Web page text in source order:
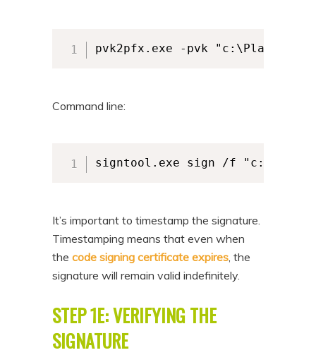
pvk2pfx.exe -pvk
Command line:
signtool.exe sign /f
It’s important to timestamp the signature.
Timestamping means that even when
thecode signing certificate expires , the
signature will remain valid indefinitely.
STEP 1E: VERIFYING THE
SIGNATURE